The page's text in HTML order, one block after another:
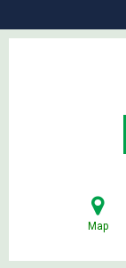
Map